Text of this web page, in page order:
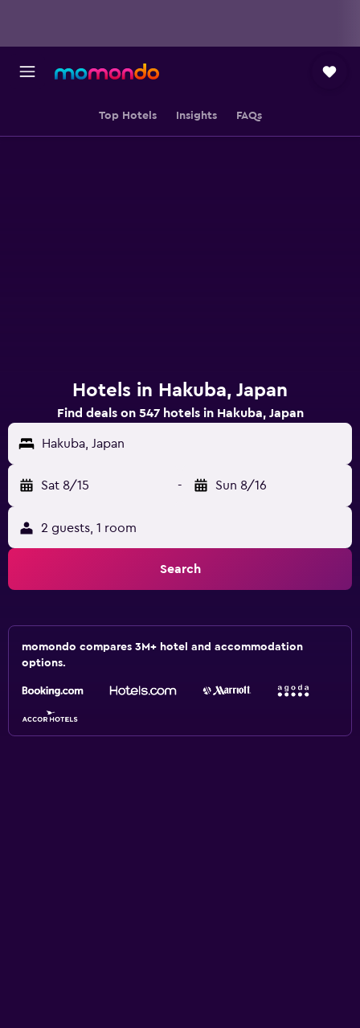
Top Hotels Insights FAQs
Hotels in Hakuba, Japan
Find deals on 547 hotels in Hakuba, Japan
Hakuba, Japan
Sat 8/15 - Sun 8/16
2 guests, 1 room
Search
momondo compares 3M+ hotel and accommodation
options.